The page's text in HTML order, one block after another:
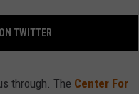
MOBILE APP
SPORTS
CONCERTS
NEWSLETTER SIGN-UP
TWITTER
through. The Center For